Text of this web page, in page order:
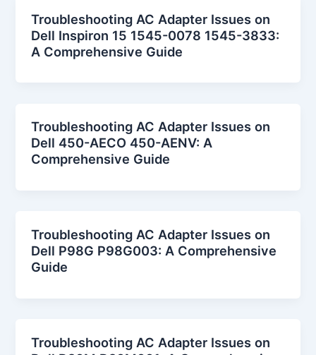
Troubleshooting AC Adapter Issues on
Dell Inspiron 15 1545-0078 1545-3833:
A Comprehensive Guide
Troubleshooting AC Adapter Issues on
Dell 450-AECO 450-AENV: A
Comprehensive Guide
Troubleshooting AC Adapter Issues on
Dell P98G P98G003: A Comprehensive
Guide
Troubleshooting AC Adapter Issues on